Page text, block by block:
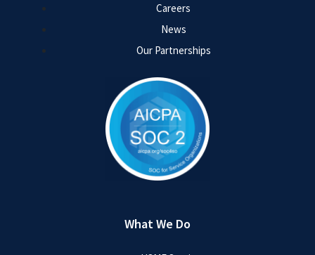
Careers
News
Our Partnerships
What We Do